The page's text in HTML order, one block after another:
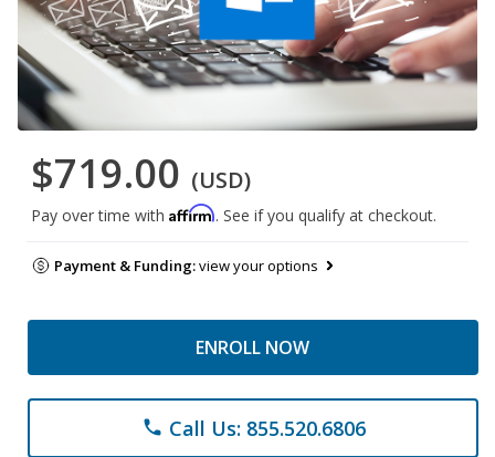
$719.00 (USD)
Pay over time with Affirm. See if you qualify at checkout.
Payment & Funding:view your options
ENROLL NOW
phone Call Us: 855.520.6806